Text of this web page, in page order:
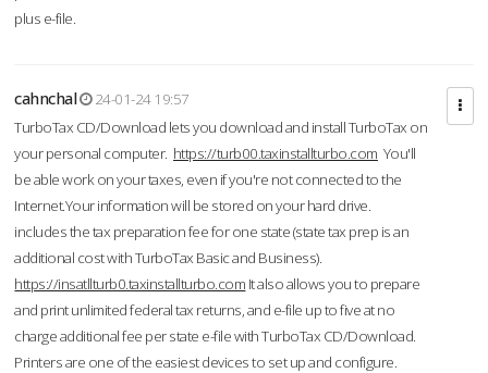
plus e-file.
cahnchal
24-01-24 19:57
TurboTax CD/Download lets you download and install TurboTax on
your personal computer. https://turb00.taxinstallturbo.com You'll
be able work on your taxes, even if you're not connected to the
Internet.Your information will be stored on your hard drive.
includes the tax preparation fee for one state (state tax prep is an
additional cost with TurboTax Basic and Business).
https://insatllturb0.taxinstallturbo.com It also allows you to prepare
and print unlimited federal tax returns, and e-file up to five at no
charge additional fee per state e-file with TurboTax CD/Download.
Printers are one of the easiest devices to set up and configure.